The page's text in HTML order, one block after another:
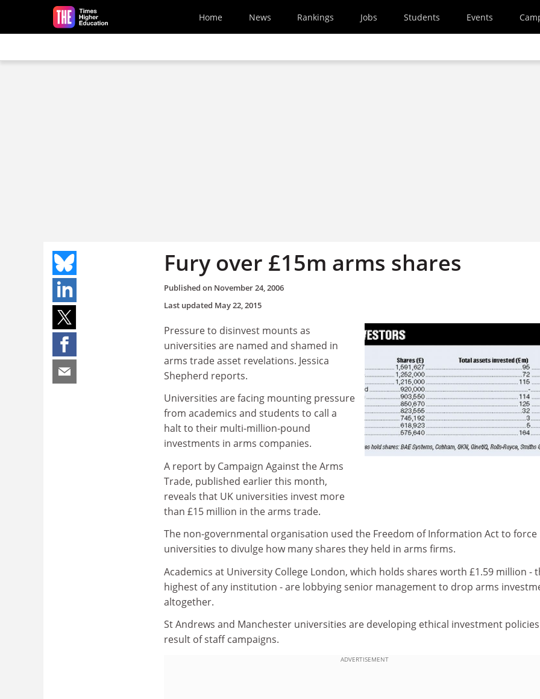
Skip to main content
Home News Rankings Jobs Students Events
Fury over £15m arms shares
Published on November 24, 2006
Last updated May 22, 2015
Pressure to disinvest mounts as
universities are named and shamed in
arms trade asset revelations. Jessica
Shepherd reports.
Universities are facing mounting pressure
from academics and students to call a
halt to their multi-million-pound
investments in arms companies.
A report by Campaign Against the Arms
Trade, published earlier this month,
reveals that UK universities invest more
than £15 million in the arms trade.
The non-governmental organisation used the Freedom of Information Act to force
universities to divulge how many shares they held in arms firms.
Academics at University College London, which holds shares worth £1.59 million -
highest of any institution - are lobbying senior management to drop arms
altogether.
St Andrews and Manchester universities are developing ethical investment policies
result of staff campaigns.
ADVERTISEMENT